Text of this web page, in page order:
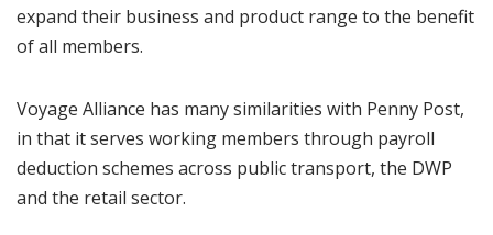
expand their business and product range to the benefit
of all members.
Voyage Alliance has many similarities with Penny Post,
in that it serves working members through payroll
deduction schemes across public transport, the DWP
and the retail sector.